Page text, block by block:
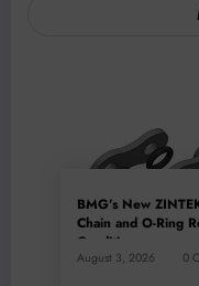
BMG’s New
Chain and O-Ring
Conditions
August 3, 2026 0